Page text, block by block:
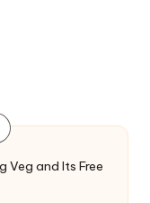
Veg and Its Free